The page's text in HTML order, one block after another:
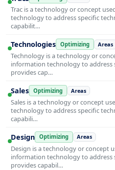
Trac is a technology or concept
technology to address specific
capabilit…
Technologies Optimizing Areas
Technology is a technology or
information technology to address
provides cap…
Sales Optimizing Areas
Sales is a technology or concept
technology to address specific
capabili…
Design Optimizing Areas
Design is a technology or concept
information technology to address
provides capabil…